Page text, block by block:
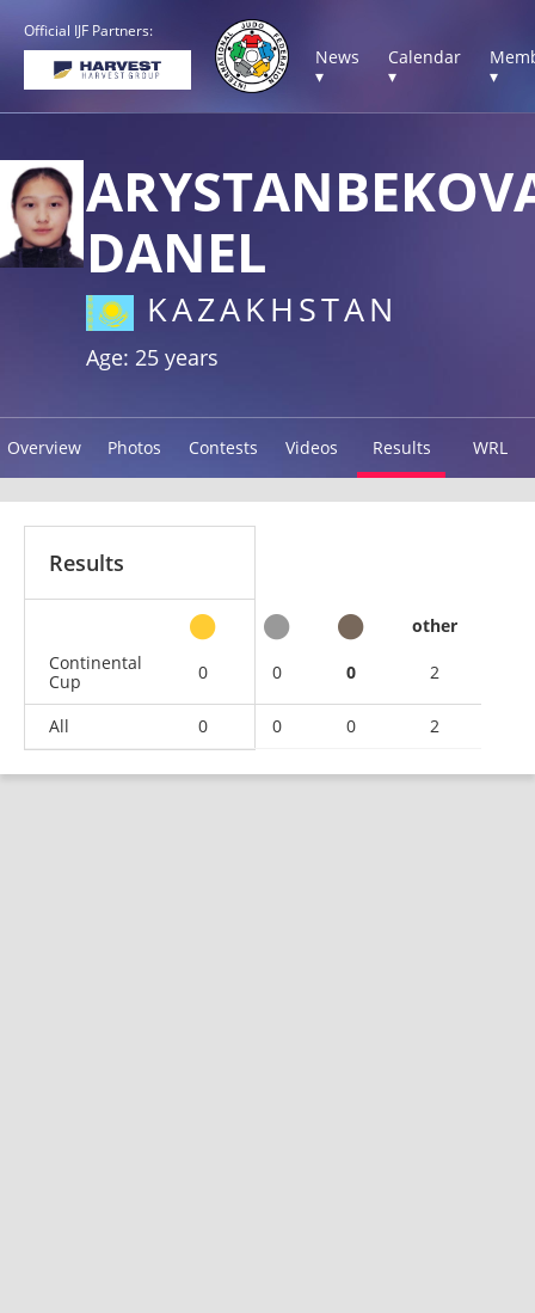
Official IJF Partners:
News
▾
Calendar
▾
▾
DANEL
KAZAKHSTAN
Age: 25 years
Overview Photos Contests Videos Results WRL
Results
other
Continental
Cup
0 0 0 2
All 0 0 0 2